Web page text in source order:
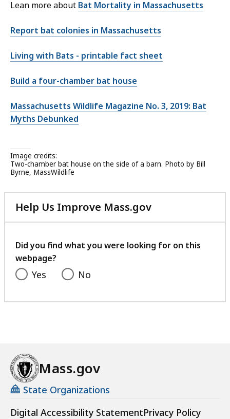
Lean more about Bat Mortality in Massachusetts
Report bat colonies in Massachusetts
Living with Bats - printable fact sheet
Build a four-chamber bat house
Massachusetts Wildlife Magazine No. 3, 2019: Bat
Myths Debunked
Image credits:
Two-chamber bat house on the side of a barn. Photo by Bill
Byrne, MassWildlife
Help Us Improve Mass.gov
with
feedback
Did you find what you were looking for on this
webpage?
Yes No
Mass.gov
State Organizations
Digital Accessibility StatementPrivacy Policy